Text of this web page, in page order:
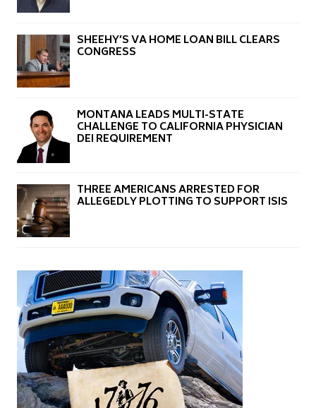
SHEEHY’S VA HOME LOAN BILL CLEARS
CONGRESS
MONTANA LEADS MULTI-STATE
CHALLENGE TO CALIFORNIA PHYSICIAN
DEI REQUIREMENT
THREE AMERICANS ARRESTED FOR
ALLEGEDLY PLOTTING TO SUPPORT ISIS